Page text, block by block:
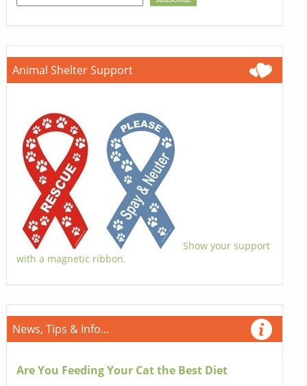
Animal Shelter Support
Show your support
with a magnetic ribbon.
News, Tips & Info...
Are You Feeding Your Cat the Best Diet